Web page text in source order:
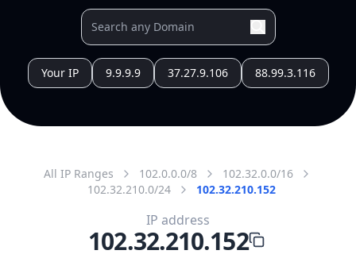
Your IP 9.9.9.9 37.27.9.106 88.99.3.116
All IP Ranges 102.0.0.0/8
102.32.0.0/16
102.32.210.0/24
102.32.210.152
IP address
102.32.210.152